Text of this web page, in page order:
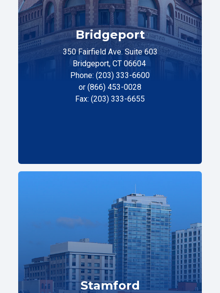
Bridgeport
350 Fairfield Ave. Suite 603
Bridgeport, CT 06604
Phone: (203) 333-6600
or (866) 453-0028
Fax: (203) 333-6655
Stamford